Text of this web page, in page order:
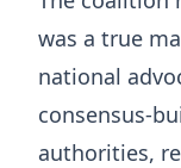
was a true
national
consensus-
authorities,